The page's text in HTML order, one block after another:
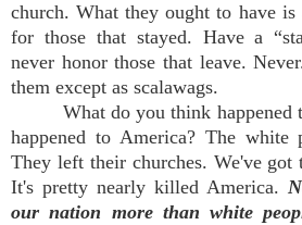
church. What they ought to have is
for those that stayed. Have a
never honor those that leave.
them except as scalawags.
What do you think happened
happened to America? The white
They left their churches. We've got
It's pretty nearly killed America.
our nation more than white